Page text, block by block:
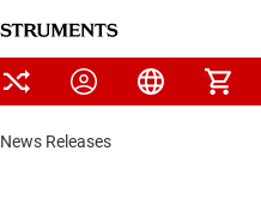
News Releases